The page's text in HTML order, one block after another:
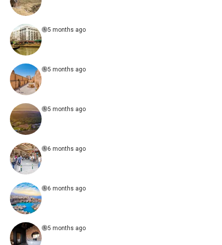
5 months ago
5 months ago
5 months ago
6 months ago
6 months ago
5 months ago